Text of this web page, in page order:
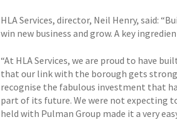
HLA Services, director, Neil Henry, said:
win new business and grow. A key
“At HLA Services, we are proud to have
that our link with the borough gets
recognise the fabulous investment that
part of its future. We were not expecting
held with Pulman Group made it a very